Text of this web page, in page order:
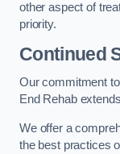
other aspect of
priority.
Continued
Our commitment
End Rehab
We offer a
the best practices